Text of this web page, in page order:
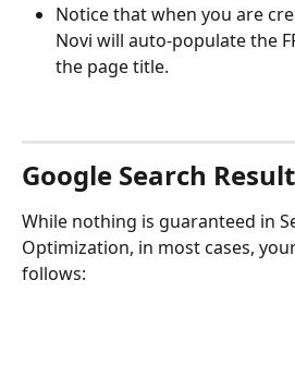
Notice that when you are
Novi will auto-populate the
the page title.
Google Search
While nothing is guaranteed in
Optimization, in most cases,
follows: